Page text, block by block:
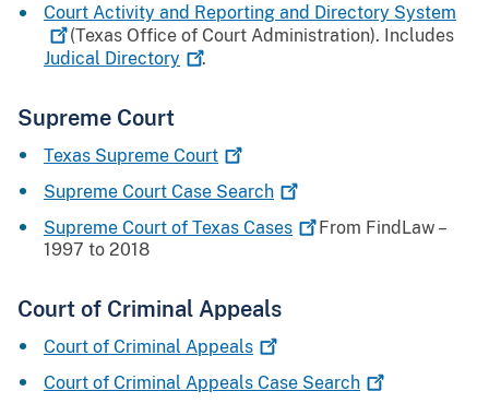
Court Activity and Reporting and Directory System
(Texas Office of Court Administration). Includes
Judical Directory .
Supreme Court
Texas Supreme Court
Supreme Court Case Search
Supreme Court of Texas Cases
From FindLaw –
1997 to 2018
Court of Criminal Appeals
Court of Criminal Appeals
Court of Criminal Appeals Case Search